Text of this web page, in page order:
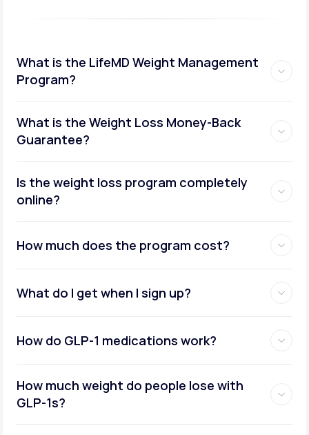
What is the LifeMD Weight Management
Program?
What is the Weight Loss Money-Back
Guarantee?
Is the weight loss program completely
online?
How much does the program cost?
What do I get when I sign up?
How do GLP-1 medications work?
How much weight do people lose with
GLP-1s?